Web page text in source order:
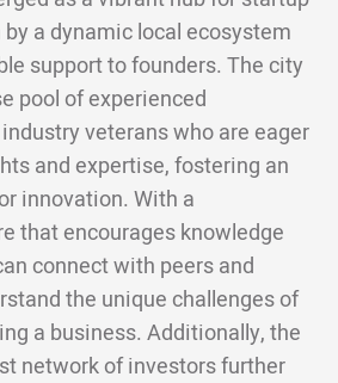
a dynamic local ecosystem
support to founders. The city
pool of experienced
veterans who are eager
and expertise, fostering an
innovation. With a
that encourages knowledge
connect with peers and
the unique challenges of
a business. Additionally, the
network of investors further